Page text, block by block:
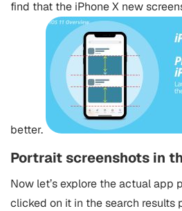
find that the iPhone X new
better.
Portrait screenshots in
Now let’s explore the actual app
clicked on it in the search results